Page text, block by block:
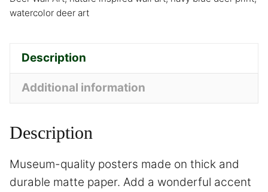
watercolor deer art
Description
Additional information
Description
Museum-quality posters made on thick and
durable matte paper. Add a wonderful accent